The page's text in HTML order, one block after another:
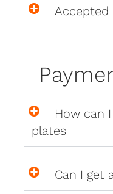
How can
plates
Can I get